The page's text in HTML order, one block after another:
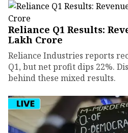
Reliance Q1 Results:
Lakh Crore
Reliance Industries reports
Q1, but net profit dips 22%.
behind these mixed results.